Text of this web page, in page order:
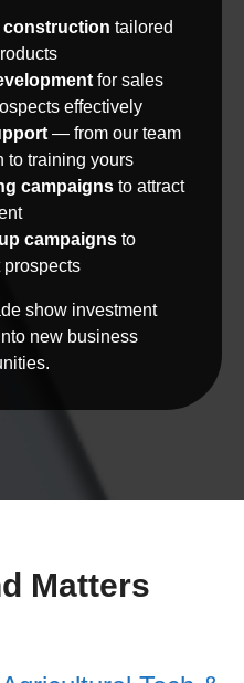
construction tailored
for sales
effectively
— from our team
to training yours
campaigns to attract
campaigns to
prospects
show investment
new business
Matters